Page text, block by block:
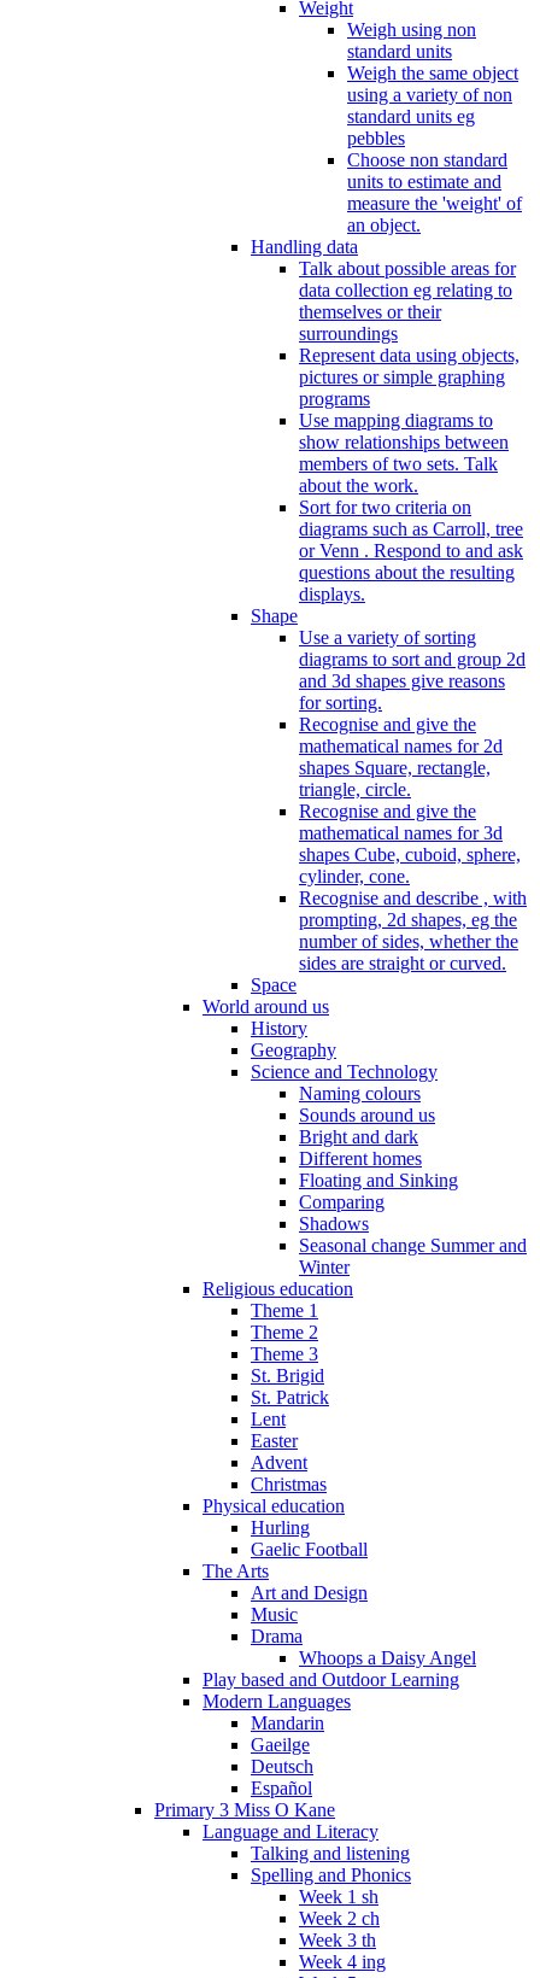
Weight
Weigh using non
standard units
Weigh the same object
using a variety of non
standard units eg
pebbles
Choose non standard
units to estimate and
measure the 'weight' of
an object.
Handling data
Talk about possible areas for
data collection eg relating to
themselves or their
surroundings
Represent data using objects,
pictures or simple graphing
programs
Use mapping diagrams to
show relationships between
members of two sets. Talk
about the work.
Sort for two criteria on
diagrams such as Carroll, tree
or Venn . Respond to and ask
questions about the resulting
displays.
Shape
Use a variety of sorting
diagrams to sort and group 2d
and 3d shapes give reasons
for sorting.
Recognise and give the
mathematical names for 2d
shapes Square, rectangle,
triangle, circle.
Recognise and give the
mathematical names for 3d
shapes Cube, cuboid, sphere,
cylinder, cone.
Recognise and describe , with
prompting, 2d shapes, eg the
number of sides, whether the
sides are straight or curved.
Space
World around us
History
Geography
Science and Technology
Naming colours
Sounds around us
Bright and dark
Different homes
Floating and Sinking
Comparing
Shadows
Seasonal change Summer and
Winter
Religious education
Theme 1
Theme 2
Theme 3
St. Brigid
St. Patrick
Lent
Easter
Advent
Christmas
Physical education
Hurling
Gaelic Football
The Arts
Art and Design
Music
Drama
Whoops a Daisy Angel
Play based and Outdoor Learning
Modern Languages
Mandarin
Gaeilge
Deutsch
Español
Primary 3 Miss O Kane
Language and Literacy
Talking and listening
Spelling and Phonics
Week 1 sh
Week 2 ch
Week 3 th
Week 4 ing